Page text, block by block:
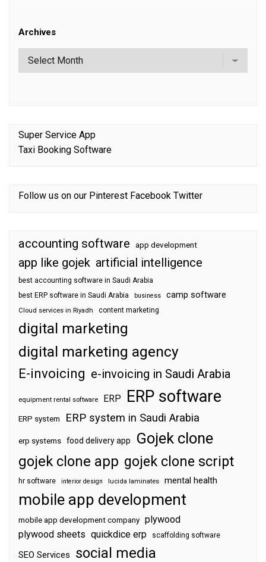
Archives
Super Service App
Taxi Booking Software
Follow us on our Pinterest Facebook Twitter
accounting software app development
app like gojek artificial intelligence
best accounting software in Saudi Arabia
best ERP software in Saudi Arabia
business camp software
Cloud services in Riyadh content marketing
digital marketing
digital marketing agency
E-invoicing e-invoicing in Saudi Arabia
equipment rental software ERP ERP software
ERP system ERP system in Saudi Arabia
erp systems food delivery app Gojek clone
gojek clone app gojek clone script
hr software interior design lucida laminates mental health
mobile app development
mobile app development company plywood
plywood sheets quickdice erp scaffolding software
SEO Services social media